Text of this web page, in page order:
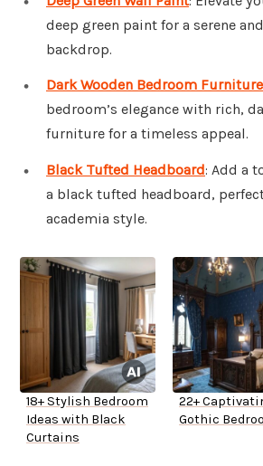
deep green paint for a serene
backdrop.
Dark Wooden Bedroom Furniture
bedroom’s elegance with rich,
furniture for a timeless appeal.
Black Tufted Headboard: Add a
a black tufted headboard,
academia style.
18+ Stylish Bedroom
Ideas with Black
Curtains
22+
Gothic